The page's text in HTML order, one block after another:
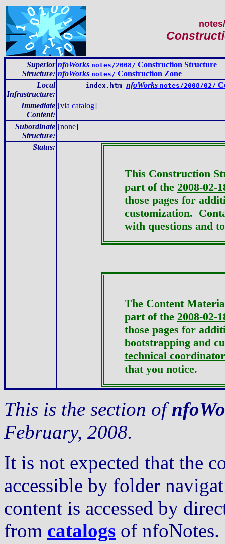
notes
Superior
Structure:
nfoWorks notes/2008/ Construction Structure
nfoWorks notes/ Construction Zone
Local
Infrastructure:
index.htm nfoWorks notes/2008/02/
Immediate
Content:
[via catalog]
Subordinate
Structure:
[none]
Status:
This Construction
part of the 2008-02-
those pages for
customization.
with questions and
The Content
part of the 2008-02-
those pages for
bootstrapping and
technical coordinator
that you notice.
This is the section of
February, 2008.
It is not expected that the
accessible by folder
content is accessed by
from catalogs of nfoNotes.